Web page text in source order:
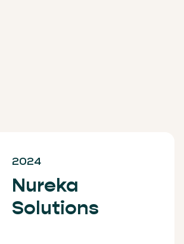
2024
Nureka
Solutions